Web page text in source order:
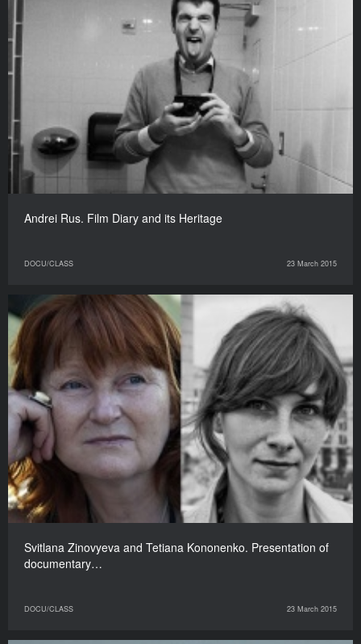
Andrei Rus. Film Diary and its Heritage
DOCU/CLASS 23 March 2015
Svitlana Zinovyeva and Tetiana Kononenko. Presentation of
documentary…
DOCU/CLASS 23 March 2015